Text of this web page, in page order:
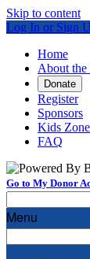
Skip to content
Log In or Sign
Home
About the
Donate
Register
Sponsors
Kids
FAQ
Go to My Donor
Menu